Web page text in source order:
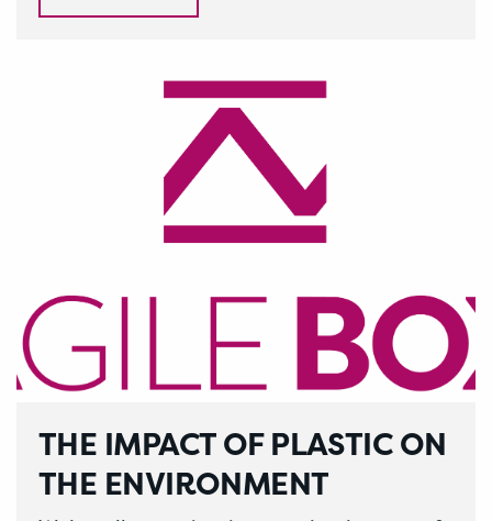
THE IMPACT OF PLASTIC ON
THE ENVIRONMENT